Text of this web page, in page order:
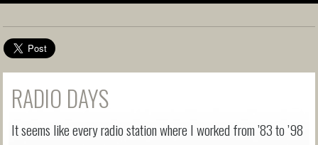
RADIO DAYS
It seems like every radio station where I worked from ’83 to ’98